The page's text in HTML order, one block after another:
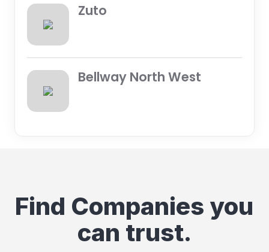
Zuto
Bellway North West
Find Companies you
can trust.